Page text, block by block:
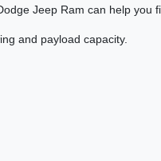
Jeep Ram can help you
and payload capacity.